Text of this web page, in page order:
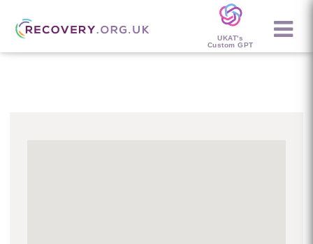
UKAT's
Custom GPT